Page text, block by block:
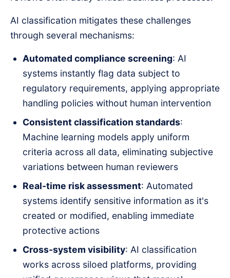
AI classification mitigates these challenges
through several mechanisms:
Automated compliance screening: AI
systems instantly flag data subject to
regulatory requirements, applying appropriate
handling policies without human intervention
Consistent classification standards:
Machine learning models apply uniform
criteria across all data, eliminating subjective
variations between human reviewers
Real-time risk assessment: Automated
systems identify sensitive information as it's
created or modified, enabling immediate
protective actions
Cross-system visibility: AI classification
works across siloed platforms, providing